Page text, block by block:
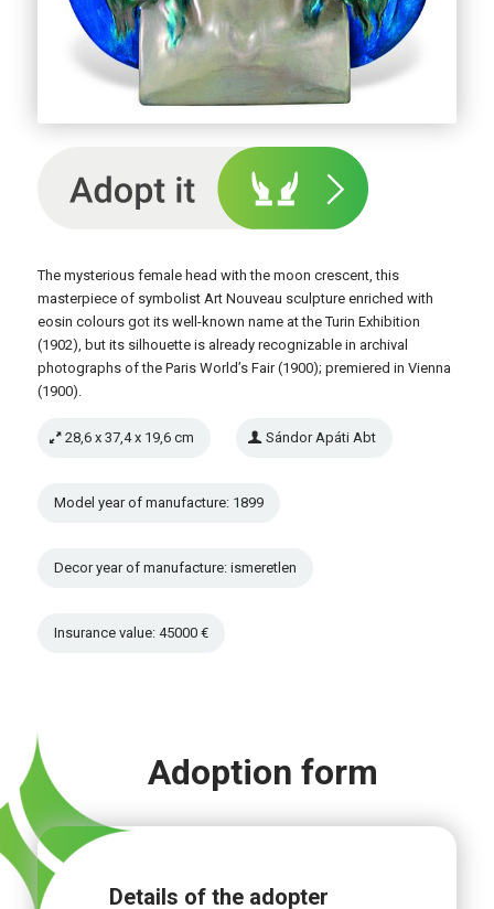
The mysterious female head with the moon crescent, this
masterpiece of symbolist Art Nouveau sculpture enriched with
eosin colours got its well-known name at the Turin Exhibition
(1902), but its silhouette is already recognizable in archival
photographs of the Paris World’s Fair (1900); premiered in Vienna
(1900).
28,6 x 37,4 x 19,6 cm Sándor Apáti Abt
Model year of manufacture: 1899
Decor year of manufacture: ismeretlen
Insurance value: 45000 €
Adoption form
Details of the adopter